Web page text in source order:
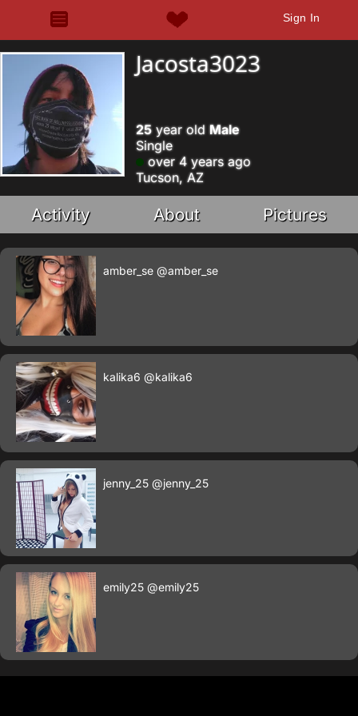
Sign In
Jacosta3023
25year old Male
Single
over 4 years ago
Tucson, AZ
Activity About Pictures
amber_se @amber_se
kalika6 @kalika6
jenny_25 @jenny_25
emily25 @emily25